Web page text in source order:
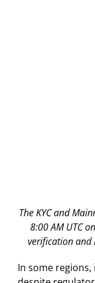
The KYC and
8:00 AM UTC
verification and
In some